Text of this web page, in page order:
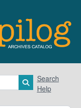
Search in
Search
Help